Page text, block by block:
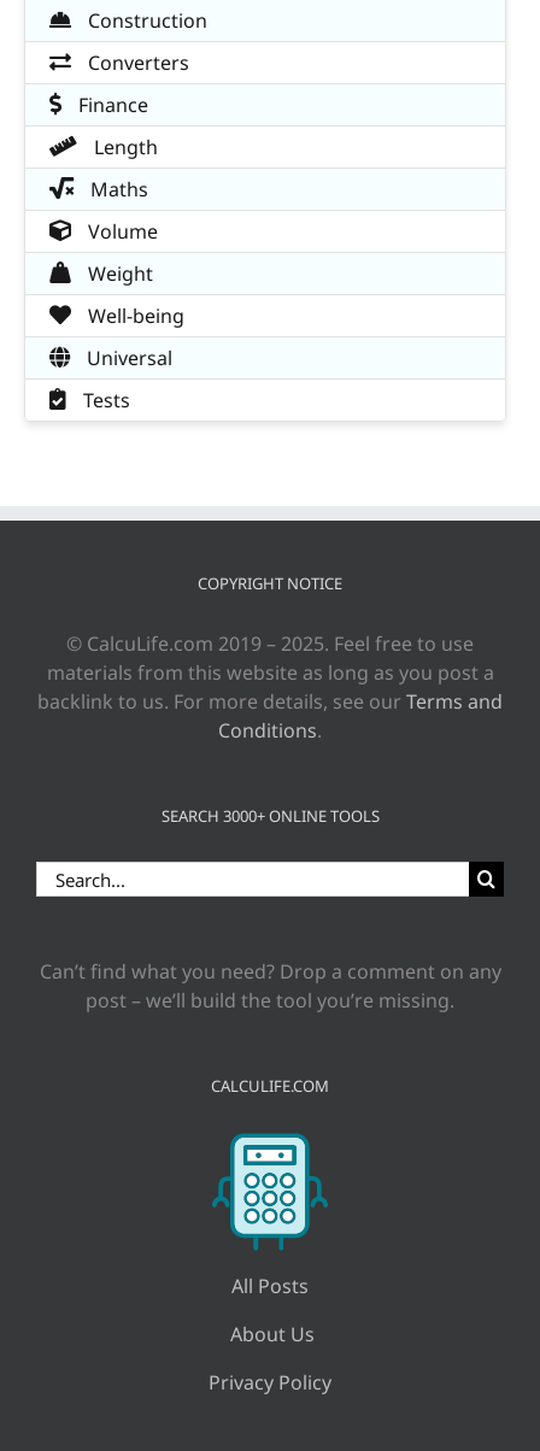
Construction
Converters
Finance
Length
Maths
Volume
Weight
Well-being
Universal
Tests
COPYRIGHT NOTICE
© CalcuLife.com 2019 – 2025. Feel free to use
materials from this website as long as you post a
backlink to us. For more details, see our Terms and
Conditions.
SEARCH 3000+ ONLINE TOOLS
Search
for:
Can’t find what you need? Drop a comment on any
post – we’ll build the tool you’re missing.
CALCULIFE.COM
All Posts
About Us
Privacy Policy